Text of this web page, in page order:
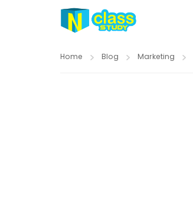
Home Blog Marketing